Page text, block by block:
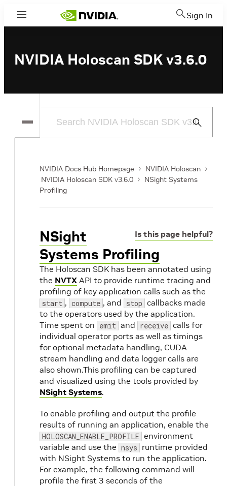
Menu Sign In
NVIDIA Holoscan SDK v3.6.0
Submit
NVIDIA Docs Hub Homepage
NVIDIA Holoscan
NVIDIA Holoscan SDK v3.6.0
NSight Systems
Profiling
Is this page helpful?
NSight
Systems Profiling
The Holoscan SDK has been annotated using
the NVTX API to provide runtime tracing and
profiling of key application calls such as the
start , compute , and stop callbacks made
to the operators used by the application.
Time spent on emit and receive calls for
individual operator ports as well as timings
for optional metadata handling, CUDA
stream handling and data logger calls are
also shown.This profiling can be captured
and visualized using the tools provided by
NSight Systems.
To enable profiling and output the profile
results of running an application, enable the
HOLOSCAN_ENABLE_PROFILE environment
variable and use the nsys runtime provided
with NSight Systems to run the application.
For example, the following command will
profile the first 3 seconds of the